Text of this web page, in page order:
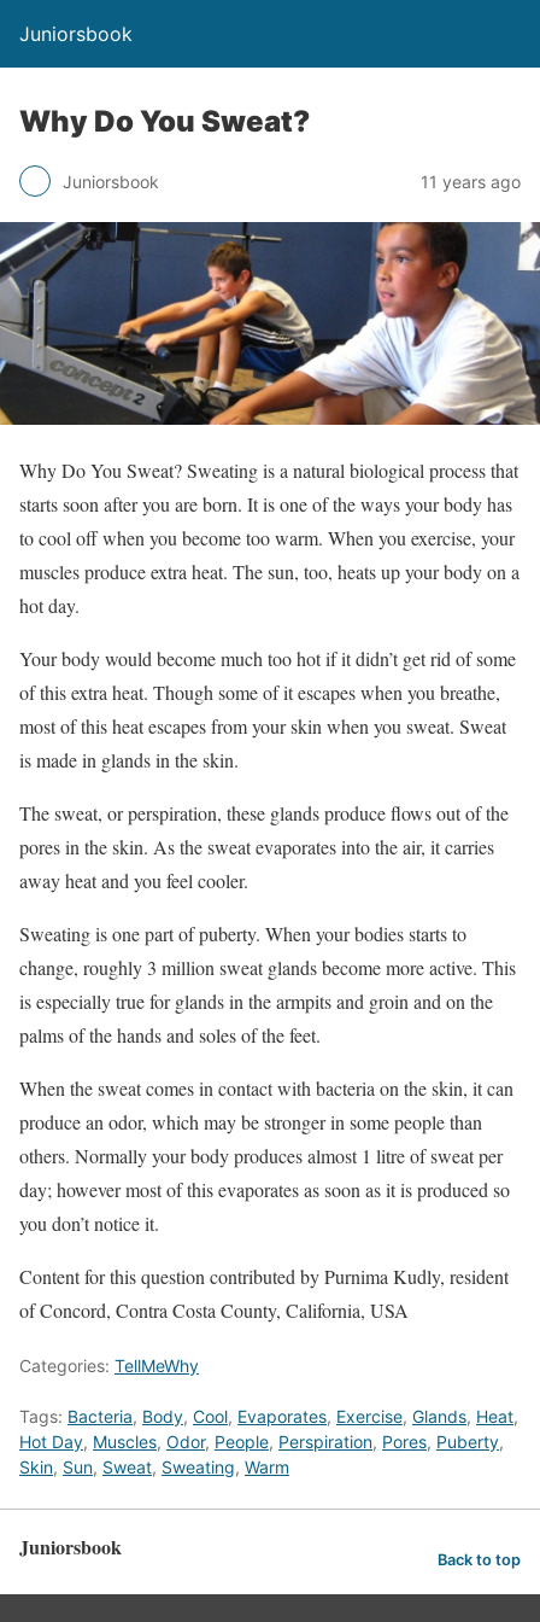
Juniorsbook
Why Do You Sweat?
Juniorsbook 11 years ago
Why Do You Sweat? Sweating is a natural biological process that
starts soon after you are born. It is one of the ways your body has
to cool off when you become too warm. When you exercise, your
muscles produce extra heat. The sun, too, heats up your body on a
hot day.
Your body would become much too hot if it didn’t get rid of some
of this extra heat. Though some of it escapes when you breathe,
most of this heat escapes from your skin when you sweat. Sweat
is made in glands in the skin.
The sweat, or perspiration, these glands produce flows out of the
pores in the skin. As the sweat evaporates into the air, it carries
away heat and you feel cooler.
Sweating is one part of puberty. When your bodies starts to
change, roughly 3 million sweat glands become more active. This
is especially true for glands in the armpits and groin and on the
palms of the hands and soles of the feet.
When the sweat comes in contact with bacteria on the skin, it can
produce an odor, which may be stronger in some people than
others. Normally your body produces almost 1 litre of sweat per
day; however most of this evaporates as soon as it is produced so
you don’t notice it.
Content for this question contributed by Purnima Kudly, resident
of Concord, Contra Costa County, California, USA
Categories: TellMeWhy
Tags: Bacteria, Body, Cool, Evaporates, Exercise, Glands, Heat,
Hot Day, Muscles, Odor, People, Perspiration, Pores, Puberty,
Skin, Sun, Sweat, Sweating, Warm
Juniorsbook Back to top